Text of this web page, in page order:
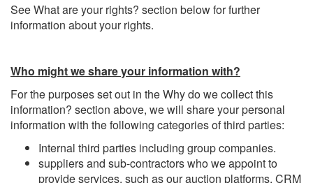
See What are your rights? section below for further
information about your rights.
Who might we share your information with?
For the purposes set out in the Why do we collect this
information? section above, we will share your personal
information with the following categories of third parties:
Internal third parties including group companies.
suppliers and sub-contractors who we appoint to
provide services, such as our auction platforms, CRM